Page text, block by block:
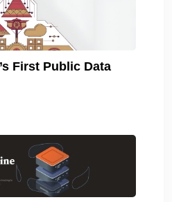
First Public Data